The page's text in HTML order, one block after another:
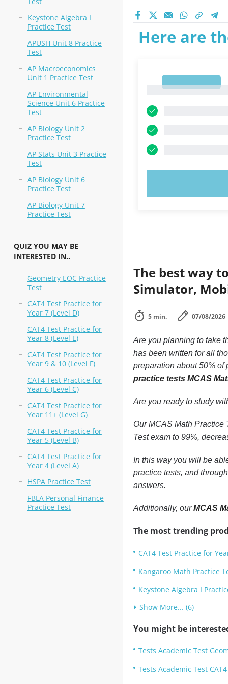
Keystone Algebra I
Practice Test
APUSH Unit 8 Practice
Test
AP Macroeconomics
Unit 1 Practice Test
AP Environmental
Science Unit 6 Practice
Test
AP Biology Unit 2
Practice Test
AP Stats Unit 3 Practice
Test
AP Biology Unit 6
Practice Test
AP Biology Unit 7
Practice Test
QUIZ YOU MAY BE
INTERESTED IN..
Geometry EOC Practice
Test
CAT4 Test Practice for
Year 7 (Level D)
CAT4 Test Practice for
Year 8 (Level E)
CAT4 Test Practice for
Year 9 & 10 (Level F)
CAT4 Test Practice for
Year 6 (Level C)
CAT4 Test Practice for
Year 11+ (Level G)
CAT4 Test Practice for
Year 5 (Level B)
CAT4 Test Practice for
Year 4 (Level A)
HSPA Practice Test
FBLA Personal Finance
Practice Test
Here are
The best way
Simulator,
5 min. 07/08/2026
Are you planning to take
has been written for all
preparation about 50% of
practice tests MCAS
Are you ready to study
Our MCAS Math Practice
Test exam to 99%,
In this way you will be
practice tests, and
answers.
Additionally, ourMCAS
The most trending
CAT4 Test Practice for
Kangaroo Math Practice
Keystone Algebra I
Show More... (6)
You might be
Tests Academic Test
Tests Academic Test